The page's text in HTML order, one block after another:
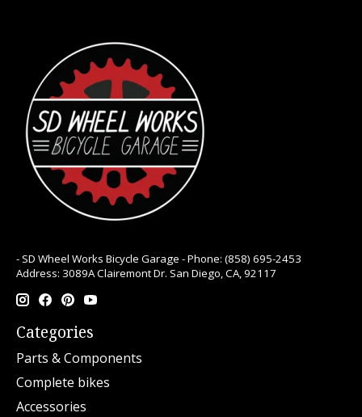
- SD Wheel Works Bicycle Garage - Phone: (858) 695-2453
Address: 3089A Clairemont Dr. San Diego, CA, 92117
Categories
Parts & Components
Complete bikes
Accessories